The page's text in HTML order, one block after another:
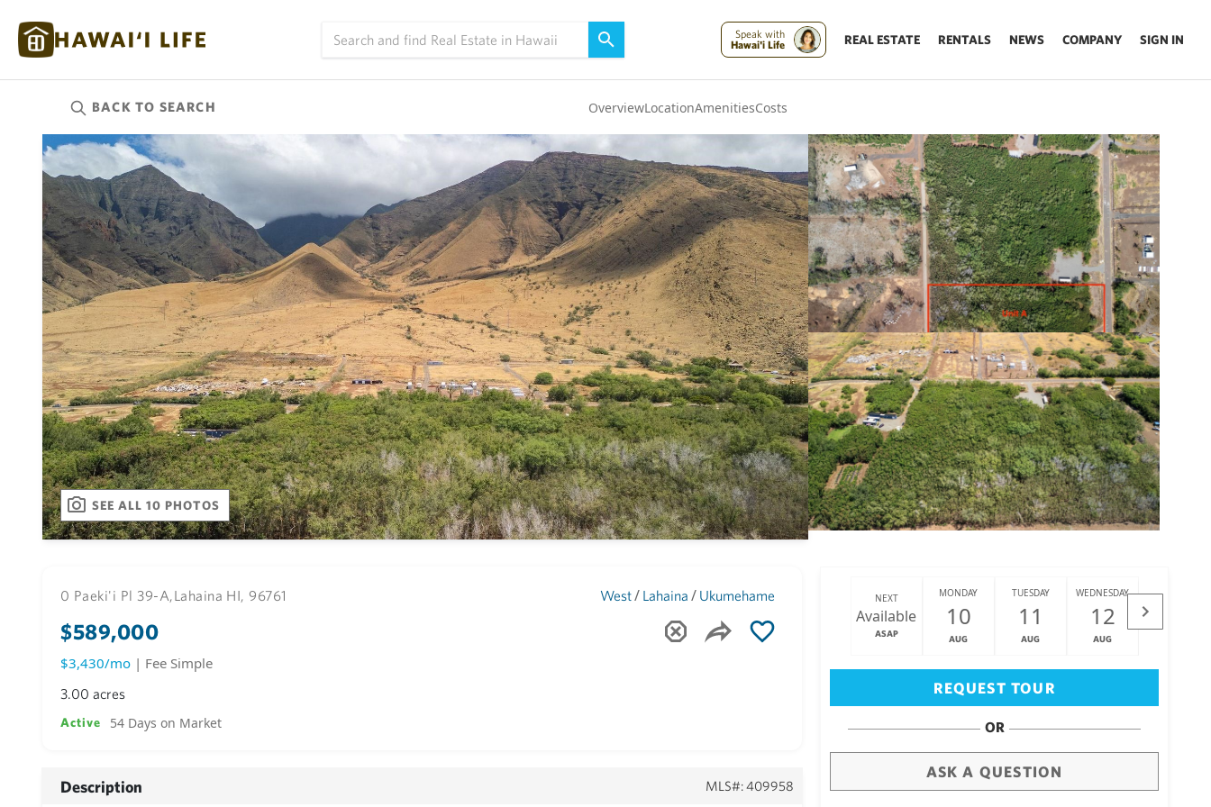
Speak with
Hawai'i Life
REAL ESTATE RENTALS NEWS COMPANY SIGN IN
BACK TO SEARCH OverviewLocationAmenitiesCosts
SEE ALL 10 PHOTOS
0 Paeki'i Pl 39-A,Lahaina HI, 96761 West/ Lahaina / Ukumehame
$589,000
$3,430/mo | Fee Simple
3.00 acres
Active 54 Days on Market
Description MLS#: 409958
NEXT
Available
ASAP
MONDAY
10
AUG
TUESDAY
11
AUG
WEDNESDAY
12
AUG
THURSDAY
REQUEST TOUR
OR
ASK A QUESTION
Big Island
Maui(1743)
Oahu(4322)
Kauai(623)